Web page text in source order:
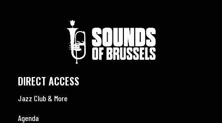
DIRECT ACCESS
Jazz Club & More
Agenda